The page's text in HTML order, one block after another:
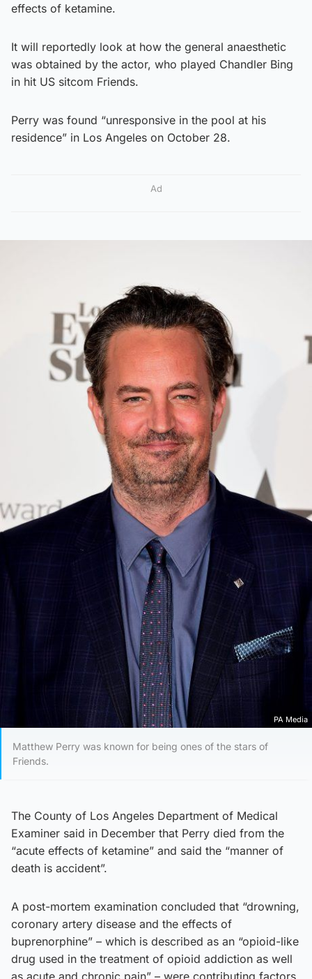
effects of ketamine.
It will reportedly look at how the general anaesthetic
was obtained by the actor, who played Chandler Bing
in hit US sitcom Friends.
Perry was found “unresponsive in the pool at his
residence” in Los Angeles on October 28.
Ad
PA Media
Matthew Perry was known for being ones of the stars of
Friends.
The County of Los Angeles Department of Medical
Examiner said in December that Perry died from the
“acute effects of ketamine” and said the “manner of
death is accident”.
A post-mortem examination concluded that “drowning,
coronary artery disease and the effects of
buprenorphine” – which is described as an “opioid-like
drug used in the treatment of opioid addiction as well